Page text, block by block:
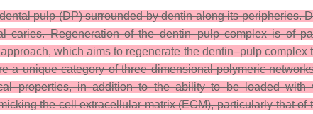
pulp (DP) surrounded by dentin along its peripheries.
caries. Regeneration of the dentin–pulp complex is of
which aims to regenerate the dentin–pulp
a unique category of three dimensional polymeric
properties, in addition to the ability to be loaded with
the cell extracellular matrix (ECM), particularly that of